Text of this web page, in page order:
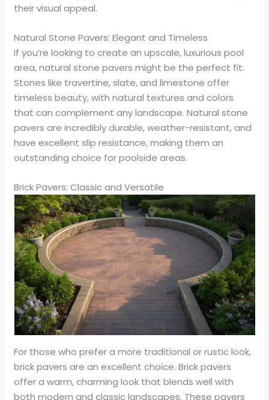
their visual appeal.
Natural Stone Pavers: Elegant and Timeless
If you’re looking to create an upscale, luxurious pool
area, natural stone pavers might be the perfect fit.
Stones like travertine, slate, and limestone offer
timeless beauty, with natural textures and colors
that can complement any landscape. Natural stone
pavers are incredibly durable, weather-resistant, and
have excellent slip resistance, making them an
outstanding choice for poolside areas.
Brick Pavers: Classic and Versatile
For those who prefer a more traditional or rustic look,
brick pavers are an excellent choice. Brick pavers
offer a warm, charming look that blends well with
both modern and classic landscapes. These pavers